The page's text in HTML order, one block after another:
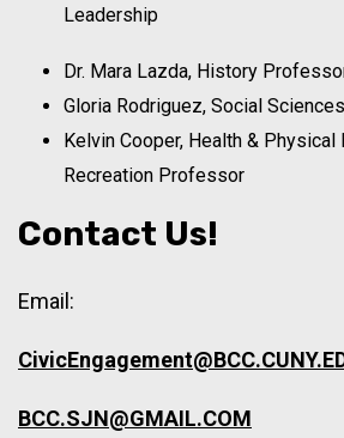
Leadership
Dr. Mara Lazda, History
Gloria Rodriguez, Social
Kelvin Cooper, Health & Physical
Recreation Professor
Contact Us!
Email:
BCC.SJN@GMAIL.COM